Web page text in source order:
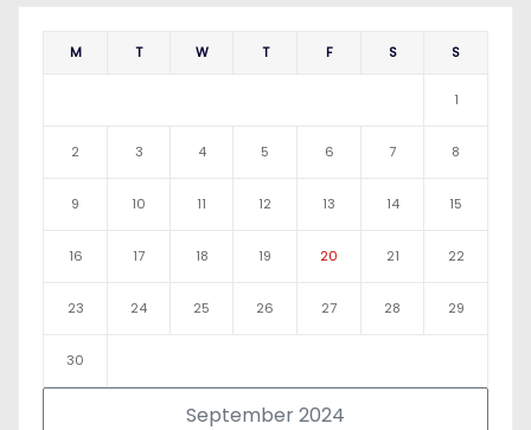
September 2024
M T W T F S S
1
2 3 4 5 6 7 8
9 10 11 12 13 14 15
16 17 18 19 20 21 22
23 24 25 26 27 28 29
30